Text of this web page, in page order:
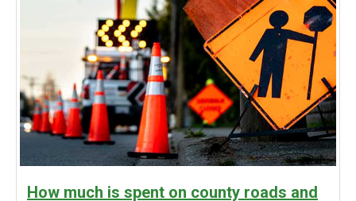
How much is spent on county roads and